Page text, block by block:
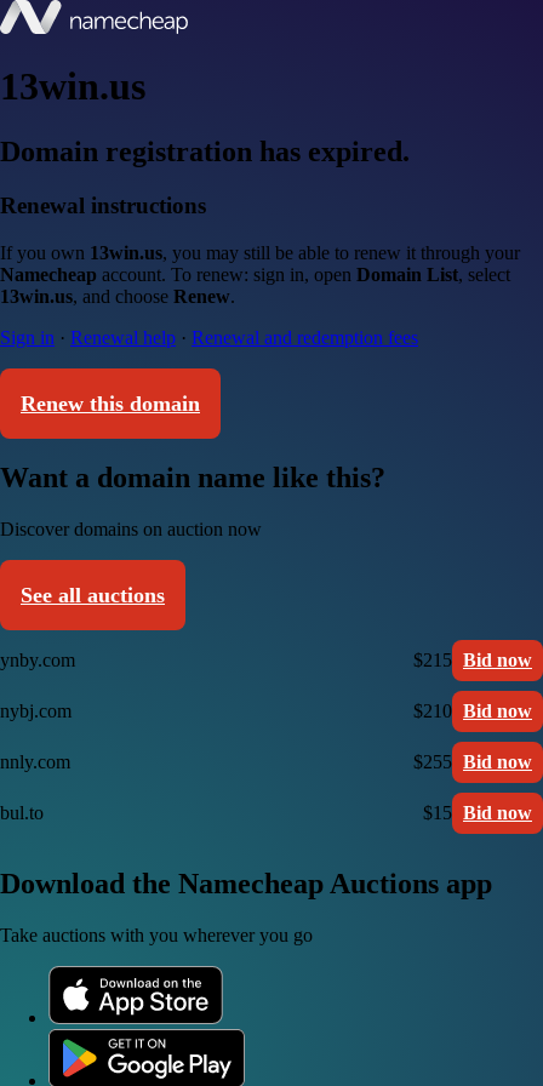
13win.us
Domain registration has expired.
Renewal instructions
If you own 13win.us, you may still be able to renew it through your
Namecheap account. To renew: sign in, open Domain List, select
13win.us, and choose Renew.
Sign in · Renewal help · Renewal and redemption fees
Renew this domain
Want a domain name like this?
Discover domains on auction now
See all auctions
ynby.com $215 Bid now
nybj.com $210 Bid now
nnly.com $255 Bid now
bul.to $15 Bid now
Download the Namecheap Auctions app
Take auctions with you wherever you go